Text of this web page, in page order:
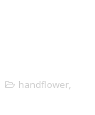
handflower,